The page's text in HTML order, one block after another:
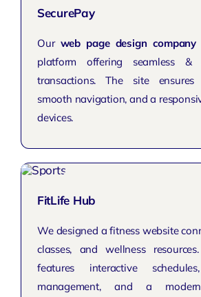
SecurePay
Our web page design company
platform offering seamless &
transactions. The site ensures
smooth navigation, and a
devices.
FitLife Hub
We designed a fitness website
classes, and wellness
features interactive
management, and a